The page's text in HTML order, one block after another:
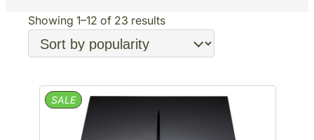
Showing 1–12 of 23 resultsSorted
popularity
SALEPRODUCT
ON
SALE